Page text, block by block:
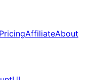
PricingAffiliateAbout